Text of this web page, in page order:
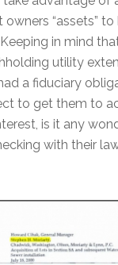
“assets” to
in mind
utility
a fiduciary
to get them to
is it any
with their